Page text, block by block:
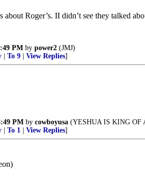
Roger’s. II didn’t see they talked
PM by power2 (JMJ)
To 9 View Replies]
PM by cowboyusa (YESHUA IS KING OF
To 1 View Replies]